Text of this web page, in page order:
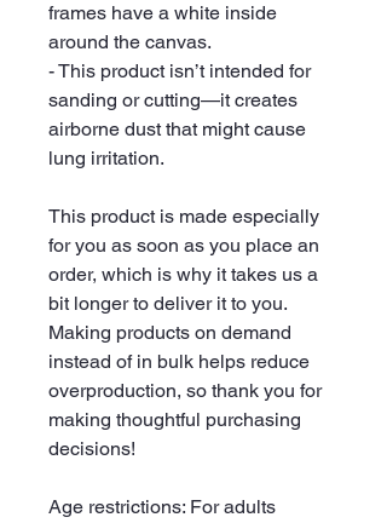
frames have a white inside
around the canvas.
- This product isn’t intended for
sanding or cutting—it creates
airborne dust that might cause
lung irritation.
This product is made especially
for you as soon as you place an
order, which is why it takes us a
bit longer to deliver it to you.
Making products on demand
instead of in bulk helps reduce
overproduction, so thank you for
making thoughtful purchasing
decisions!
Age restrictions: For adults